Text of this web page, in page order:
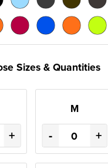
Sizes & Quantities
+
M
- +